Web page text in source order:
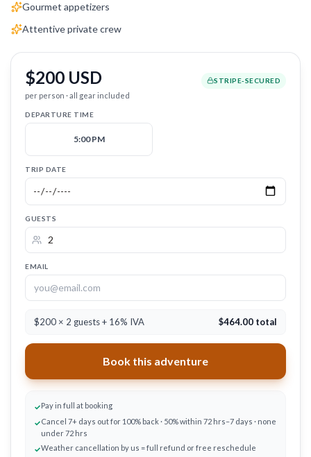
Gourmet appetizers
Attentive private crew
$200 USD
per person · all gear included
STRIPE-SECURED
DEPARTURE TIME
5:00 PM
TRIP DATE
GUESTS
EMAIL
$200 × 2 guests + 16% IVA $464.00 total
Book this adventure
✓Pay in full at booking
✓Cancel 7+ days out for 100% back · 50% within 72 hrs–7 days · none
under 72 hrs
✓Weather cancellation by us = full refund or free reschedule